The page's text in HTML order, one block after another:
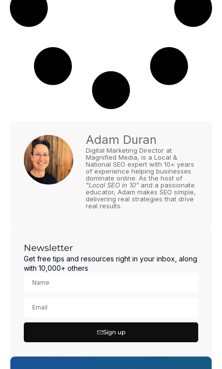
Adam Duran
Digital Marketing Director at
Magnified Media, is a Local &
National SEO expert with 10+ years
of experience helping businesses
dominate online. As the host of
"Local SEO in 10" and a passionate
educator, Adam makes SEO simple,
delivering real strategies that drive
real results.
Newsletter
Get free tips and resources right in your inbox, along
with 10,000+ others
Sign up